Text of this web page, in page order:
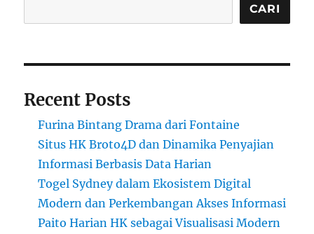
CARI
Recent Posts
Furina Bintang Drama dari Fontaine
Situs HK Broto4D dan Dinamika Penyajian
Informasi Berbasis Data Harian
Togel Sydney dalam Ekosistem Digital
Modern dan Perkembangan Akses Informasi
Paito Harian HK sebagai Visualisasi Modern